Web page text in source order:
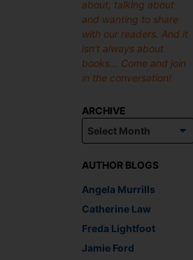
about, talking about
and wanting to share
with our readers. And it
isn't always about
books... Come and join
in the conversation!
ARCHIVE
AUTHOR BLOGS
Angela Murrills
Catherine Law
Freda Lightfoot
Jamie Ford